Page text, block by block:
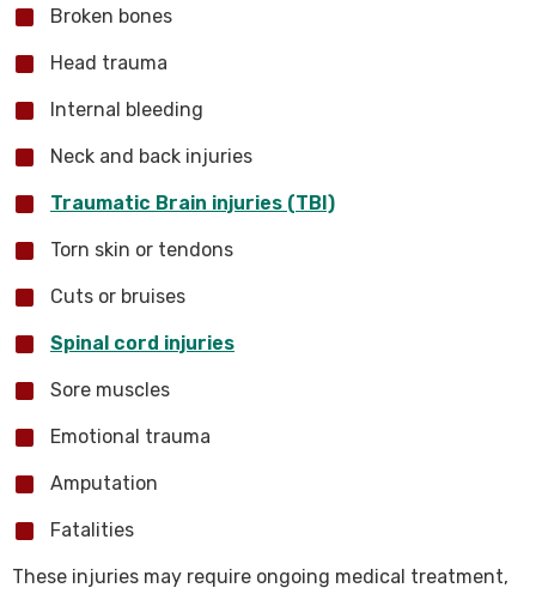
Broken bones
Head trauma
Internal bleeding
Neck and back injuries
Traumatic Brain injuries (TBI)
Torn skin or tendons
Cuts or bruises
Spinal cord injuries
Sore muscles
Emotional trauma
Amputation
Fatalities
These injuries may require ongoing medical treatment,